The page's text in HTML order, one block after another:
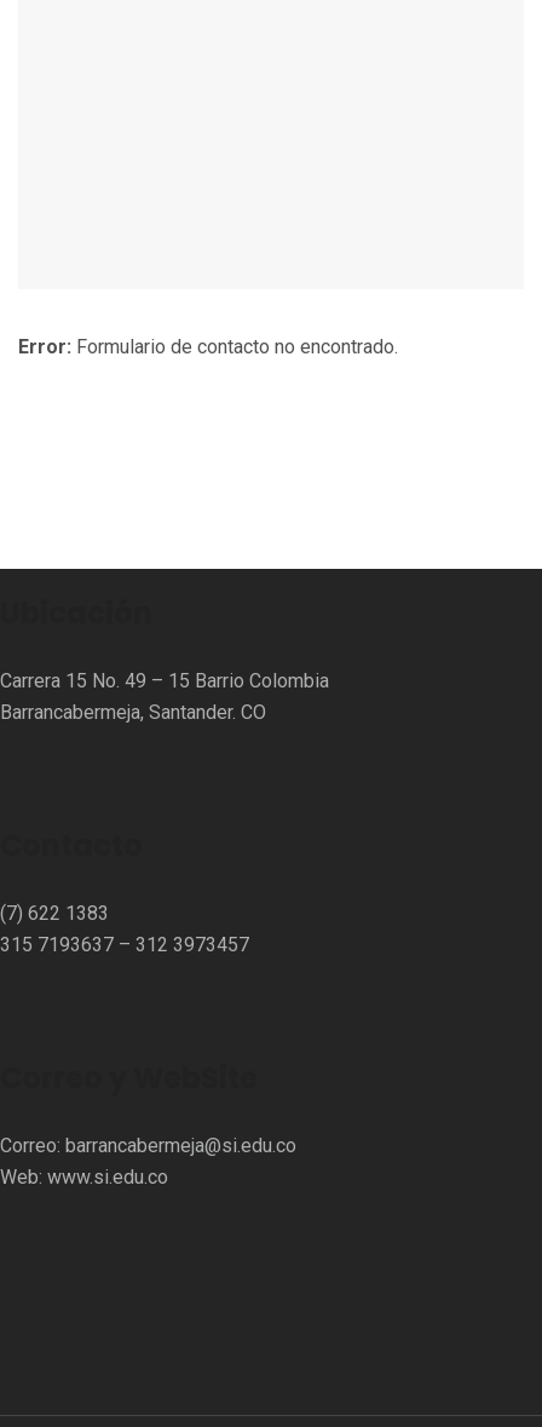
Error: Formulario de contacto no encontrado.
Carrera 15 No. 49 – 15 Barrio Colombia
Barrancabermeja, Santander. CO
(7) 622 1383
315 7193637 – 312 3973457⁣⁣
Correo: barrancabermeja@si.edu.co
Web: www.si.edu.co